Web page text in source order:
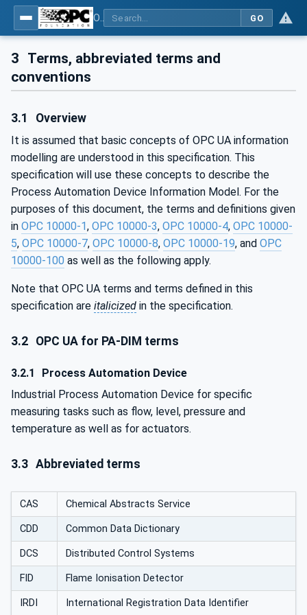
GO
3 Terms, abbreviated terms and
conventions
3.1 Overview
It is assumed that basic concepts of OPC UA information
modelling are understood in this specification. This
specification will use these concepts to describe the
Process Automation Device Information Model. For the
purposes of this document, the terms and definitions given
in OPC 10000-1, OPC 10000-3, OPC 10000-4, OPC 10000-
5, OPC 10000-7, OPC 10000-8, OPC 10000-19, and OPC
10000-100 as well as the following apply.
Note that OPC UA terms and terms defined in this
specification are italicized in the specification.
3.2 OPC UA for PA-DIM terms
3.2.1
Process Automation Device
Industrial Process Automation Device for specific
measuring tasks such as flow, level, pressure and
temperature as well as for actuators.
3.3 Abbreviated terms
CAS Chemical Abstracts Service
CDD Common Data Dictionary
DCS Distributed Control Systems
FID Flame Ionisation Detector
IRDI International Registration Data Identifier